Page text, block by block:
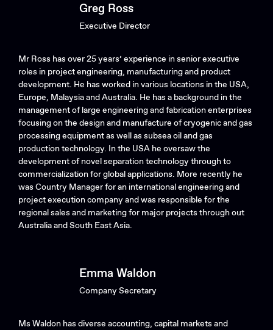
Greg Ross
Executive Director
Mr Ross has over 25 years’ experience in senior executive
roles in project engineering, manufacturing and product
development. He has worked in various locations in the USA,
Europe, Malaysia and Australia. He has a background in the
management of large engineering and fabrication enterprises
focusing on the design and manufacture of cryogenic and gas
processing equipment as well as subsea oil and gas
production technology. In the USA he oversaw the
development of novel separation technology through to
commercialization for global applications. More recently he
was Country Manager for an international engineering and
project execution company and was responsible for the
regional sales and marketing for major projects through out
Australia and South East Asia.
Emma Waldon
Company Secretary
Ms Waldon has diverse accounting, capital markets and